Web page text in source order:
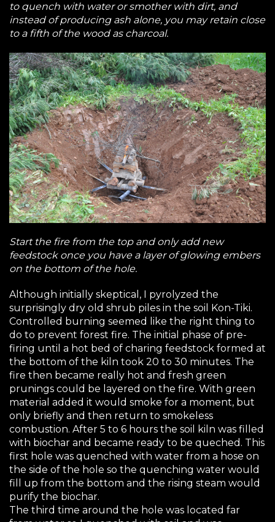
to quench with water or smother with dirt, and
instead of producing ash alone, you may retain close
to a fifth of the wood as charcoal.
Start the fire from the top and only add new
feedstock once you have a layer of glowing embers
on the bottom of the hole.
Although initially skeptical, I pyrolyzed the
surprisingly dry old shrub piles in the soil Kon-Tiki.
Controlled burning seemed like the right thing to
do to prevent forest fire. The initial phase of pre-
firing until a hot bed of charing feedstock formed at
the bottom of the kiln took 20 to 30 minutes. The
fire then became really hot and fresh green
prunings could be layered on the fire. With green
material added it would smoke for a moment, but
only briefly and then return to smokeless
combustion. After 5 to 6 hours the soil kiln was filled
with biochar and became ready to be queched. This
first hole was quenched with water from a hose on
the side of the hole so the quenching water would
fill up from the bottom and the rising steam would
purify the biochar.
The third time around the hole was located far